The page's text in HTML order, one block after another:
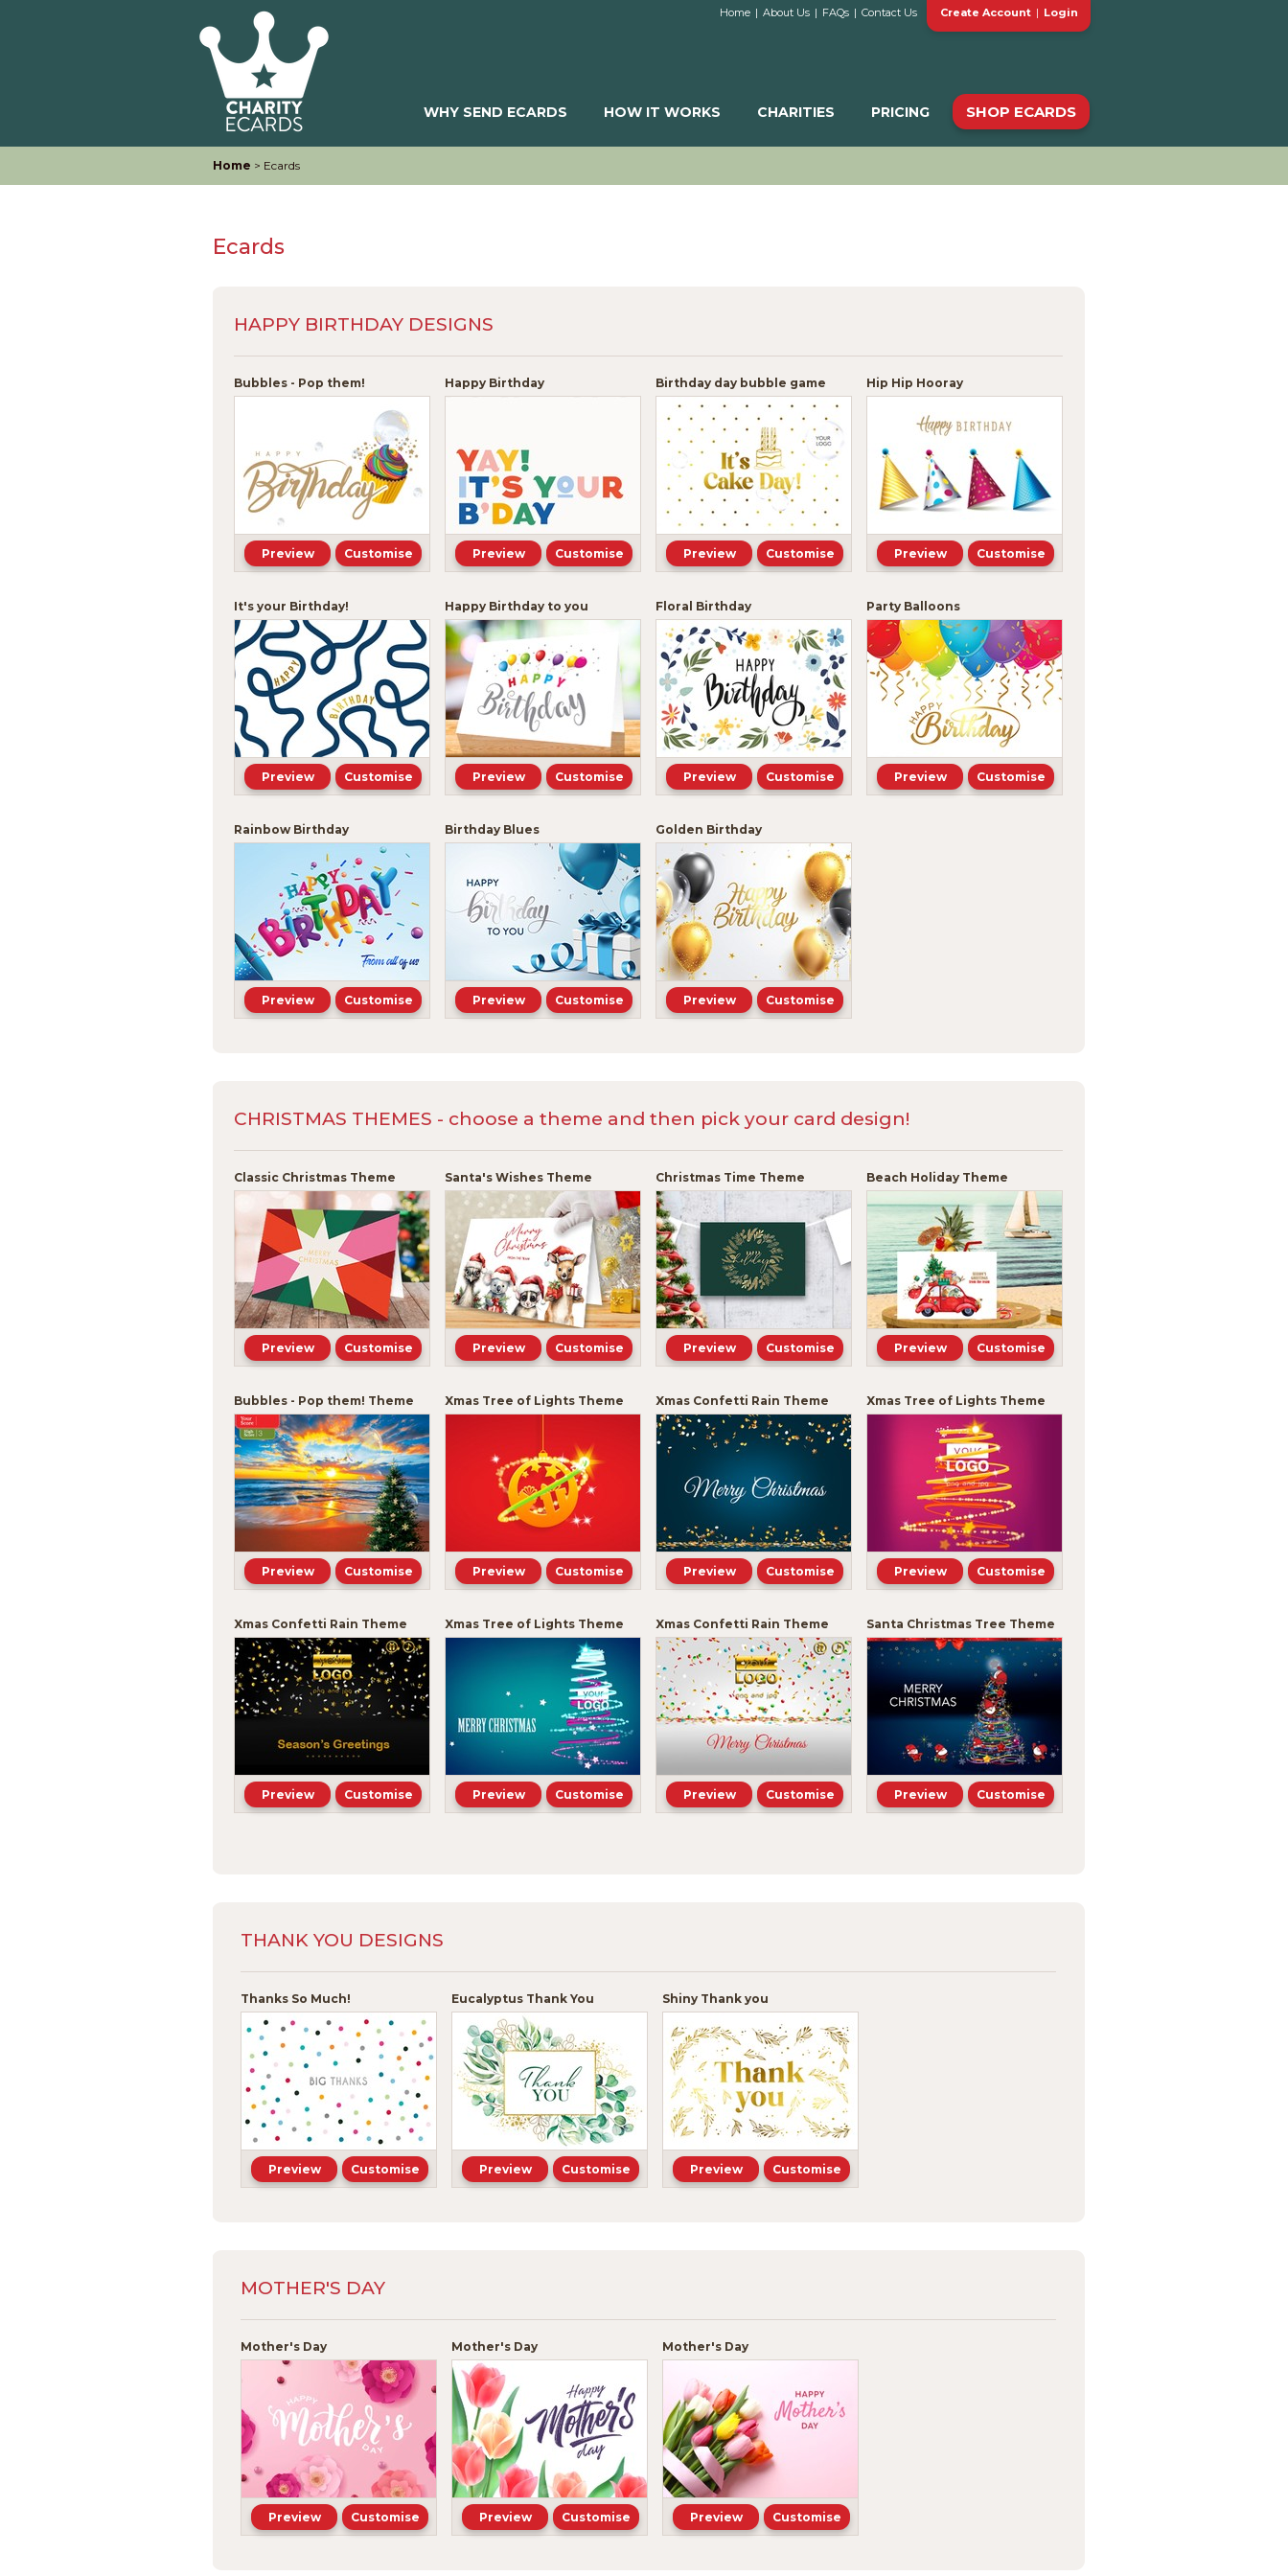
Home | About Us | FAQs | Contact Us Create Account | Login
WHY SEND ECARDS HOW IT WORKS CHARITIES PRICING SHOP ECARDS
Home > Ecards
Ecards
HAPPY BIRTHDAY DESIGNS
Bubbles - Pop them!
Preview Customise
Happy Birthday
Preview Customise
Birthday day bubble game
Preview Customise
Hip Hip Hooray
Preview Customise
It's your Birthday!
Preview Customise
Happy Birthday to you
Preview Customise
Floral Birthday
Preview Customise
Party Balloons
Preview Customise
Rainbow Birthday
Preview Customise
Birthday Blues
Preview Customise
Golden Birthday
Preview Customise
CHRISTMAS THEMES - choose a theme and then pick your card design!
Classic Christmas Theme
Preview Customise
Santa's Wishes Theme
Preview Customise
Christmas Time Theme
Preview Customise
Beach Holiday Theme
Preview Customise
Bubbles - Pop them! Theme
Preview Customise
Xmas Tree of Lights Theme
Preview Customise
Xmas Confetti Rain Theme
Preview Customise
Xmas Tree of Lights Theme
Preview Customise
Xmas Confetti Rain Theme
Preview Customise
Xmas Tree of Lights Theme
Preview Customise
Xmas Confetti Rain Theme
Preview Customise
Santa Christmas Tree Theme
Preview Customise
THANK YOU DESIGNS
Thanks So Much!
Preview Customise
Eucalyptus Thank You
Preview Customise
Shiny Thank you
Preview Customise
MOTHER'S DAY
Mother's Day
Preview Customise
Mother's Day
Preview Customise
Mother's Day
Preview Customise